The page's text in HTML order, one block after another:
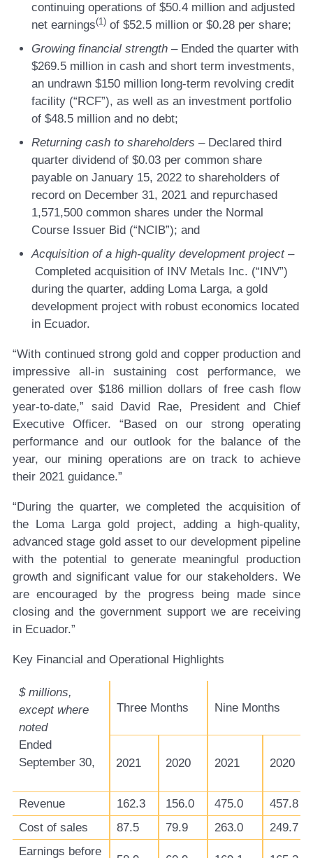
continuing operations of $50.4 million and adjusted
net earnings(1) of $52.5 million or $0.28 per share;
Growing financial strength – Ended the quarter with
$269.5 million in cash and short term investments,
an undrawn $150 million long-term revolving credit
facility (“RCF”), as well as an investment portfolio
of $48.5 million and no debt;
Returning cash to shareholders – Declared third
quarter dividend of $0.03 per common share
payable on January 15, 2022 to shareholders of
record on December 31, 2021 and repurchased
1,571,500 common shares under the Normal
Course Issuer Bid (“NCIB”); and
Acquisition of a high-quality development project –
Completed acquisition of INV Metals Inc. (“INV”)
during the quarter, adding Loma Larga, a gold
development project with robust economics located
in Ecuador.
“With continued strong gold and copper production and
impressive all-in sustaining cost performance, we
generated over $186 million dollars of free cash flow
year-to-date,” said David Rae, President and Chief
Executive Officer. “Based on our strong operating
performance and our outlook for the balance of the
year, our mining operations are on track to achieve
their 2021 guidance.”
“During the quarter, we completed the acquisition of
the Loma Larga gold project, adding a high-quality,
advanced stage gold asset to our development pipeline
with the potential to generate meaningful production
growth and significant value for our stakeholders. We
are encouraged by the progress being made since
closing and the government support we are receiving
in Ecuador.”
Key Financial and Operational Highlights
$ millions,
except where
noted
Ended
September 30,
Three Months Nine Months
2021 2020 2021 2020
Revenue 162.3 156.0 475.0
457.8
Cost of sales
87.5 79.9 263.0
249.7
Earnings before